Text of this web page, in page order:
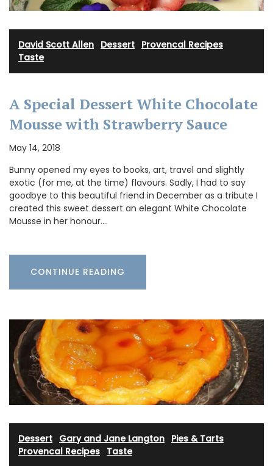
David Scott Allen Dessert Provencal Recipes
Taste
A Special Dessert White Chocolate
Mousse with Strawberry Sauce
May 14, 2018
Bunny opened my eyes to books, art, travel and slightly
exotic (for me, at the time) flavours. Sadly, I had to say
goodbye to this beautiful friend in December as a tribute I
created this sweet dessert an elegant White Chocolate
Mousse in her honour.…
CONTINUE READING
Dessert Gary and Jane Langton Pies & Tarts
Provencal Recipes Taste